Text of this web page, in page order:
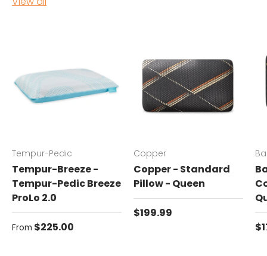
Tempur-Pedic
Tempur-Breeze -
Tempur-Pedic Breeze
ProLo 2.0
Regular price
From $225.00
Copper
Copper - Standard
Pillow - Queen
Regular price
$199.99